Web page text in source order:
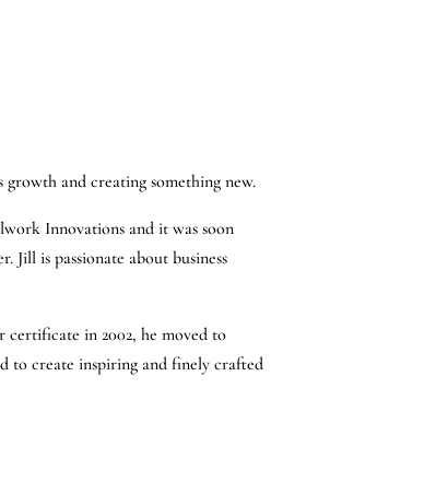
and creating something new.
Innovations and it was soon
is passionate about business
certificate in 2002, he moved to
to create inspiring and finely crafted